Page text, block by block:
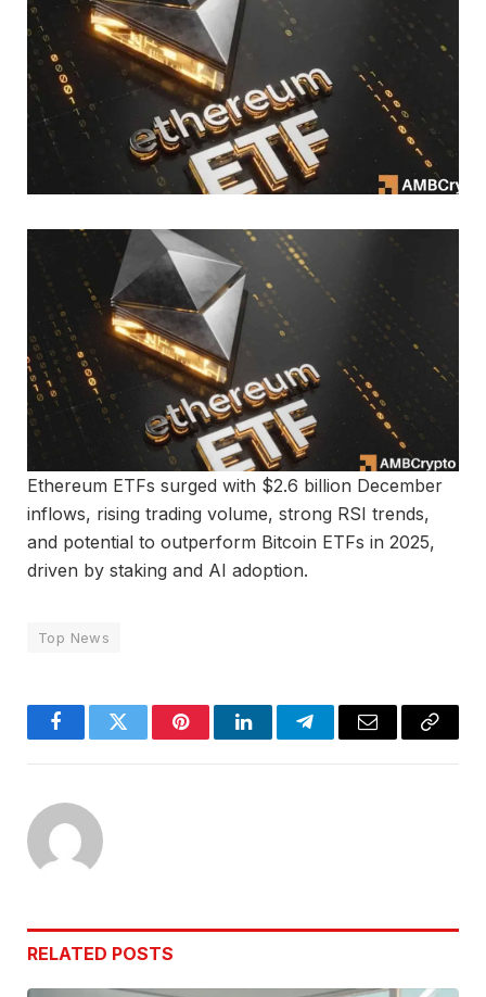
Ethereum ETFs surged with $2.6 billion December
inflows, rising trading volume, strong RSI trends,
and potential to outperform Bitcoin ETFs in 2025,
driven by staking and AI adoption.
Top News
FacebookTwitter PinterestLinkedInTelegramEmail
Copy
RELATED POSTS